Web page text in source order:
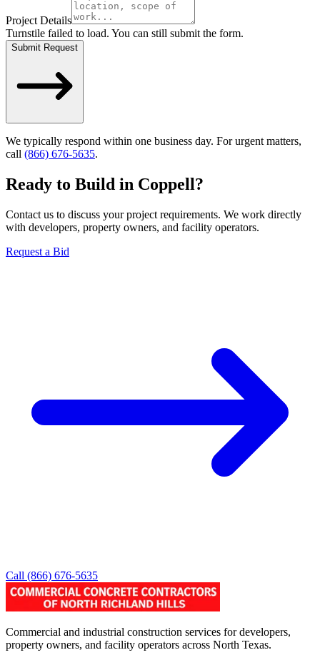
Project Details
Turnstile failed to load. You can still submit the form.
Submit Request
We typically respond within one business day. For urgent matters,
call (866) 676-5635.
Ready to Build in Coppell?
Contact us to discuss your project requirements. We work directly
with developers, property owners, and facility operators.
Request a Bid
Call (866) 676-5635
Commercial and industrial construction services for developers,
property owners, and facility operators across North Texas.